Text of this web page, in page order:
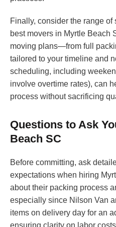
Finally, consider the range
best movers in Myrtle Beach
moving plans—from full
tailored to your timeline and
scheduling, including
involve overtime rates), can
process without sacrificing
Questions to Ask
Beach SC
Before committing, ask
expectations when hiring
about their packing process
especially since Nilson Van
items on delivery day for an